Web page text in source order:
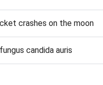
crashes on the moon
candida auris